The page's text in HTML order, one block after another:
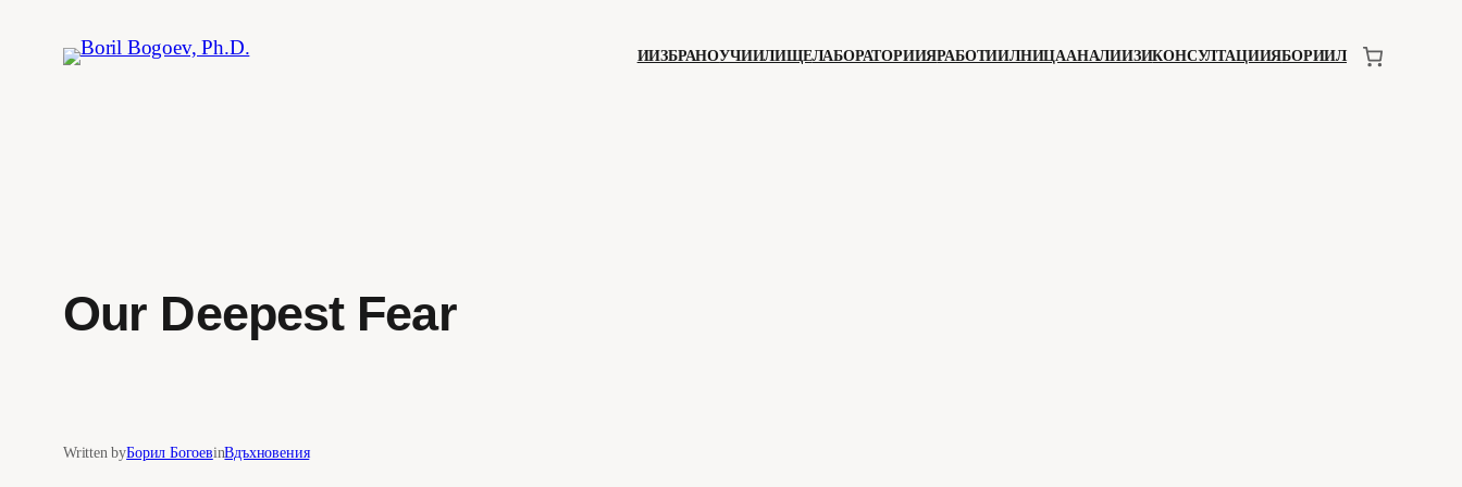
ИИЗБРАНОУЧИИЛИЩЕЛАБОРАТОРИИЯРАБОТИИЛНИЦААНАЛИИЗИКОНСУЛТАЦИИЯБОРИИЛ
Our Deepest Fear
Written byБорил БогоевinВдъхновения